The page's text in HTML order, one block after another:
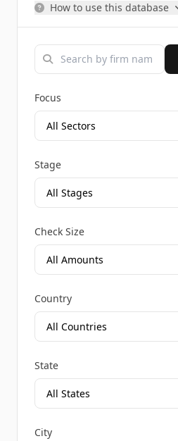
How to use this database
Focus
Stage
Check Size
Country
State
City